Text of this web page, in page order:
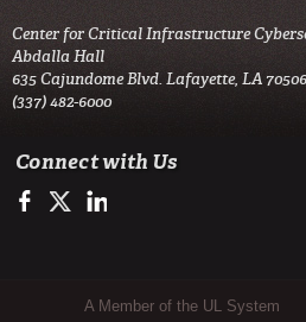
Center for Critical Infrastructure
Abdalla Hall
635 Cajundome Blvd. Lafayette, LA 70506
(337) 482-6000
Connect with Us
Facebook
Twitter
Sub Footer Menu
A Member of the UL System